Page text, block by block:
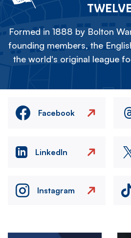
Formed in 1888 by Bolton
founding members, the
the world's original league
Facebook
LinkedIn
Instagram